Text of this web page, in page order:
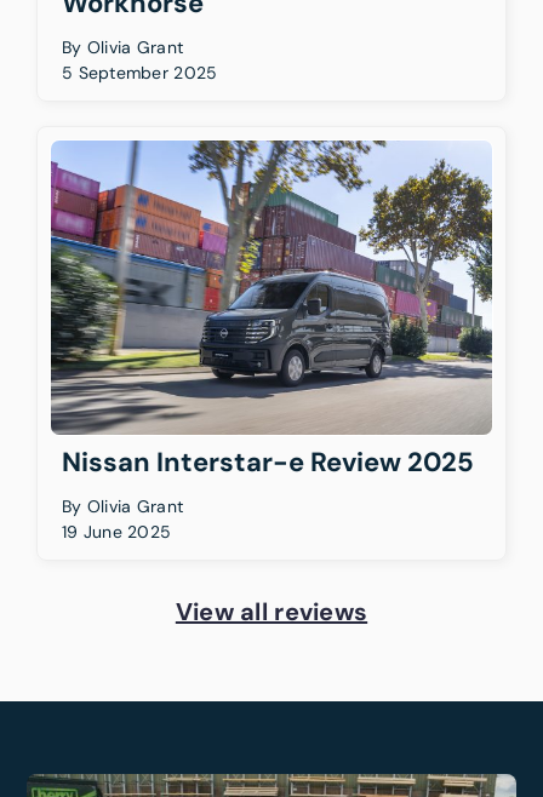
By Olivia Grant
5 September 2025
Nissan Interstar-e Review 2025
By Olivia Grant
19 June 2025
View all reviews